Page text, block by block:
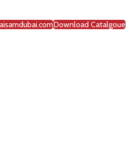
Download Catalgoue